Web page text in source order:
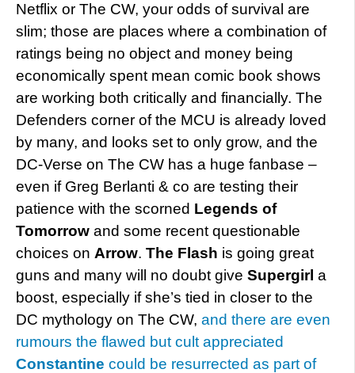
Netflix or The CW, your odds of survival are
slim; those are places where a combination of
ratings being no object and money being
economically spent mean comic book shows
are working both critically and financially. The
Defenders corner of the MCU is already loved
by many, and looks set to only grow, and the
DC-Verse on The CW has a huge fanbase –
even if Greg Berlanti & co are testing their
patience with the scorned Legends of
Tomorrow and some recent questionable
choices on Arrow. The Flash is going great
guns and many will no doubt give Supergirl a
boost, especially if she’s tied in closer to the
DC mythology on The CW, and there are even
rumours the flawed but cult appreciated
Constantine could be resurrected as part of